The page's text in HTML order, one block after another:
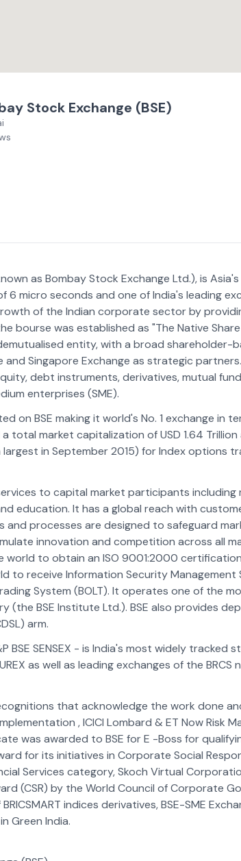
Stock Exchange (BSE)
as Bombay Stock Exchange Ltd.), is
6 micro seconds and one of India's leading
of the Indian corporate sector by
bourse was established as "The Native
entity, with a broad shareholder-
and Singapore Exchange as strategic
debt instruments, derivatives, mutual
enterprises (SME).
on BSE making it world's No. 1 exchange in
total market capitalization of USD 1.64
in September 2015) for Index options
to capital market participants including
education. It has a global reach with
and processes are designed to safeguard
innovation and competition across all
world to obtain an ISO 9001:2000
to receive Information Security
System (BOLT). It operates one of the
(the BSE Institute Ltd.). BSE also provides
arm.
BSE SENSEX - is India's most widely tracked
as well as leading exchanges of the BRCS
that acknowledge the work done
, ICICI Lombard & ET Now Risk
was awarded to BSE for E -Boss for
for its initiatives in Corporate Social
Services category, Skoch Virtual
(CSR) by the World Council of Corporate
indices derivatives, BSE-SME
Green India.